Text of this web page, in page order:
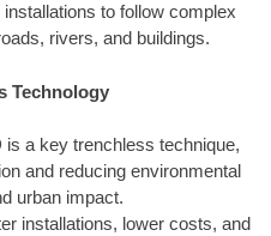
installations to follow complex
rivers, and buildings.
Technology
is a key trenchless technique,
and reducing environmental
urban impact.
installations, lower costs, and